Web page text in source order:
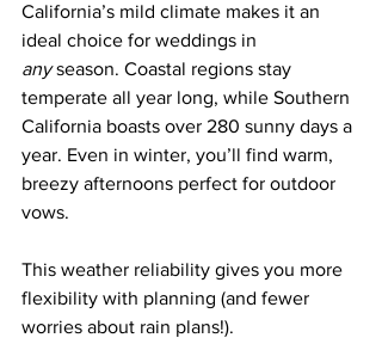
California’s mild climate makes it an
ideal choice for weddings in
any season. Coastal regions stay
temperate all year long, while Southern
California boasts over 280 sunny days a
year. Even in winter, you’ll find warm,
breezy afternoons perfect for outdoor
vows.
This weather reliability gives you more
flexibility with planning (and fewer
worries about rain plans!).